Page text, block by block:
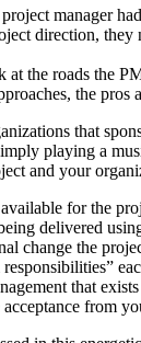
manager
direction,
the roads the
the
that
playing a
and your
for the
delivered
change the
that
from